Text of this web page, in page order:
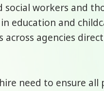
social workers and
education and
agencies
need to ensure all